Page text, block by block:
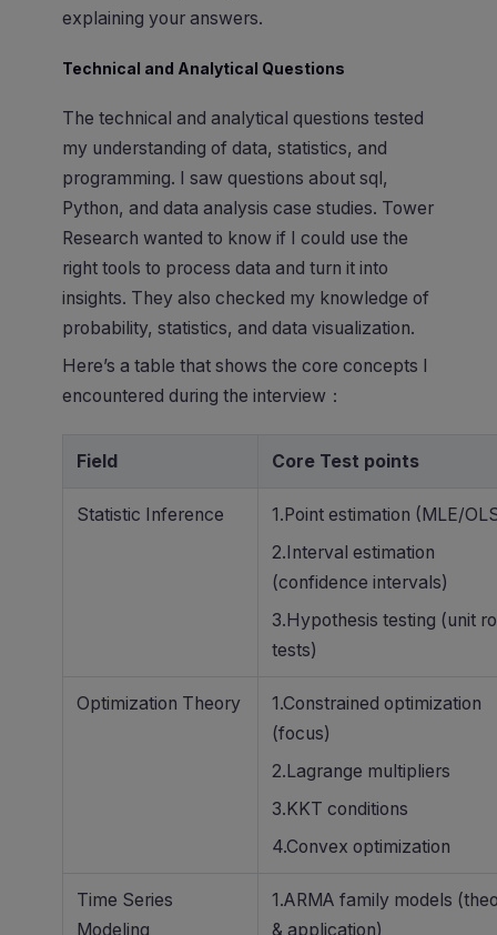
explaining your answers.
Technical and Analytical Questions
The technical and analytical questions tested
my understanding of data, statistics, and
programming. I saw questions about sql,
Python, and data analysis case studies. Tower
Research wanted to know if I could use the
right tools to process data and turn it into
insights. They also checked my knowledge of
probability, statistics, and data visualization.
Here’s a table that shows the core concepts I
encountered during the interview：
Field Core Test points
Statistic Inference
1.Point estimation (MLE/
2.Interval estimation
(confidence intervals)
3.Hypothesis testing (unit
tests)
Optimization Theory
1.Constrained optimization
(focus)
2.Lagrange multipliers
3.KKT conditions
4.Convex optimization
Time Series
Modeling
1.ARMA family models
& application)